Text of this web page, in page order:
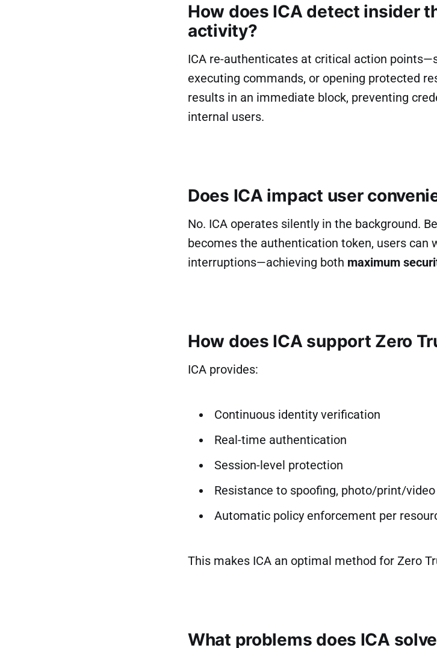
How does ICA detect insider
activity?
ICA re-authenticates at critical action
executing commands, or opening protected
results in an immediate block, preventing
internal users.
Does ICA impact user
No. ICA operates silently in the background.
becomes the authentication token, users can
interruptions—achieving both maximum
How does ICA support Zero
ICA provides:
Continuous identity verification
Real-time authentication
Session-level protection
Resistance to spoofing, photo/print/
Automatic policy enforcement per
This makes ICA an optimal method for Zero
What problems does ICA